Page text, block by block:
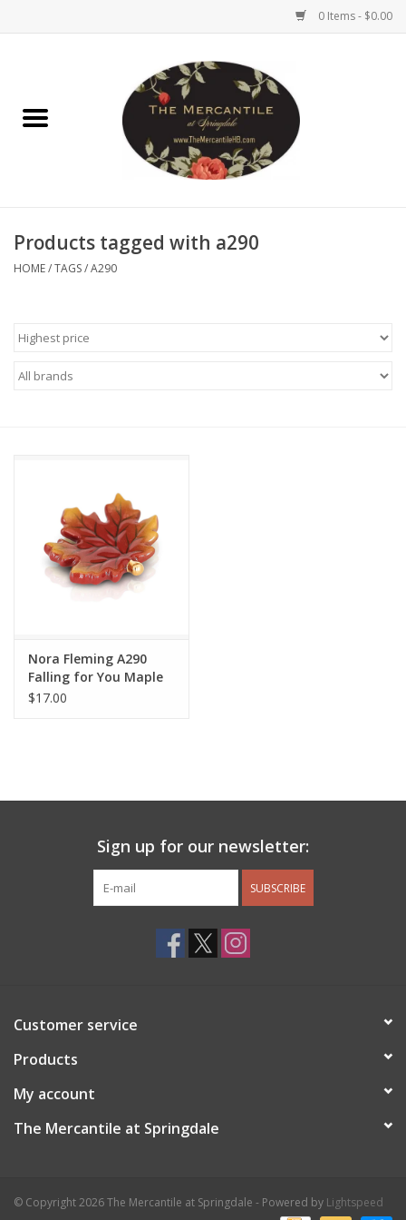
0 Items - $0.00
Brighton Collectibles
Reyn Spooner
Women's Clothing
Gift/Home/ Fragrance
Nora Fleming
Bukowski Bears
Kids
Products tagged with a290
HOME/TAGS/A290
Nora Fleming A290
Falling for You Maple
Leaf Mini
$17.00
Sign up for our newsletter:
SUBSCRIBE
Customer service
Products
My account
The Mercantile at Springdale
© Copyright 2026 The Mercantile at Springdale - Powered by Lightspeed